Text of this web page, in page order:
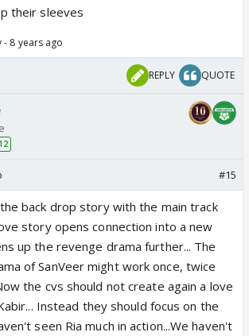
their sleeves
8 years ago
REPLY QUOTE
12
#15
back drop story with the main track
story opens connection into a new
up the revenge drama further... The
of SanVeer might work once, twice
the cvs should not create again a love
Instead they should focus on the
seen Ria much in action...We haven't